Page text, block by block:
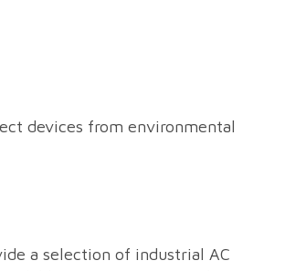
devices from environmental
a selection of industrial AC